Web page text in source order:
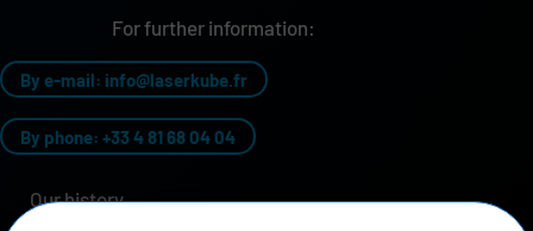
For further information:
By e-mail: info@laserkube.fr
By phone: +33 4 81 68 04 04
Our history